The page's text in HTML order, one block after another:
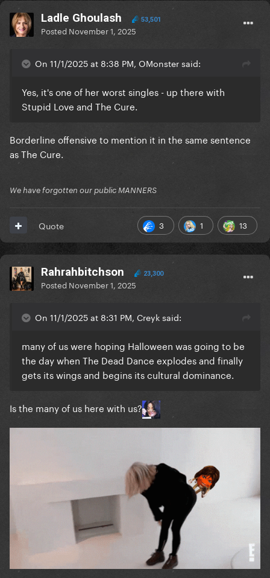
Ladle Ghoulash 53,501
Posted November 1, 2025
On 11/1/2025 at 8:38 PM, OMonster said:
Yes, it's one of her worst singles - up there with
Stupid Love and The Cure.
Borderline offensive to mention it in the same sentence
as The Cure.
We have forgotten our public MANNERS
3 1 13
Quote
Rahrahbitchson 23,300
Posted November 1, 2025
On 11/1/2025 at 8:31 PM, Creyk said:
many of us were hoping Halloween was going to be
the day when The Dead Dance explodes and finally
gets its wings and begins its cultural dominance.
Is the many of us here with us?